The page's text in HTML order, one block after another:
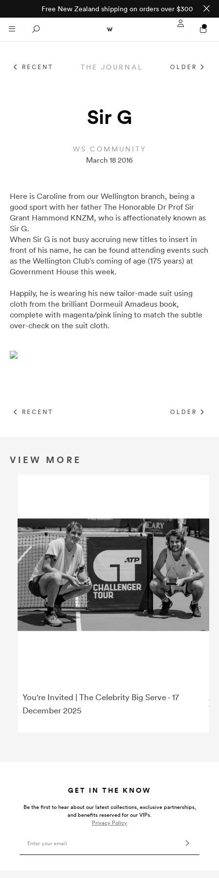
Free New Zealand shipping on orders over $300
CLOTHING
Shirts
Knitwear
Pants
Denim
T-Shirts & Polos
JACKETS
Blazers
Utility
SUITS
All
Collection Suits
Continuity Suits
Dinner Suits
FOOTWEAR
All
Loafers
Boots
ACCESSORIES
All
Bags & Wallets
BRANDS
All
CHRISTCHURCH
BARRYS POINT ROAD OUTLET
DRESS SMART AUCKLAND OUTLET
Search
Sign In /
RECENT THE JOURNAL OLDER
Sir G
WS COMMUNITY
March 18 2016
Here is Caroline from our Wellington branch, being a
good sport with her father The Honorable Dr Prof Sir
Grant Hammond KNZM, who is affectionately known as
Sir G.
When Sir G is not busy accruing new titles to insert in
front of his name, he can be found attending events such
as the Wellington Club's coming of age (175 years) at
Government House this week.
Happily, he is wearing his new tailor-made suit using
cloth from the brilliant Dormeuil Amadeus book,
complete with magenta/pink lining to match the subtle
over-check on the suit cloth.
RECENT OLDER
VIEW MORE
You're Invited | The Celebrity Big Serve - 17
December 2025
GET IN THE KNOW
Be the first to hear about our latest collections, exclusive partnerships,
and benefits reserved for our VIPs.
Privacy Policy